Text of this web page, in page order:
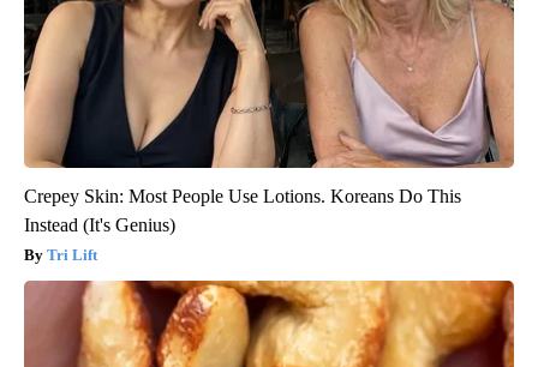
Crepey Skin: Most People Use Lotions. Koreans Do This
Instead (It's Genius)
Tri Lift